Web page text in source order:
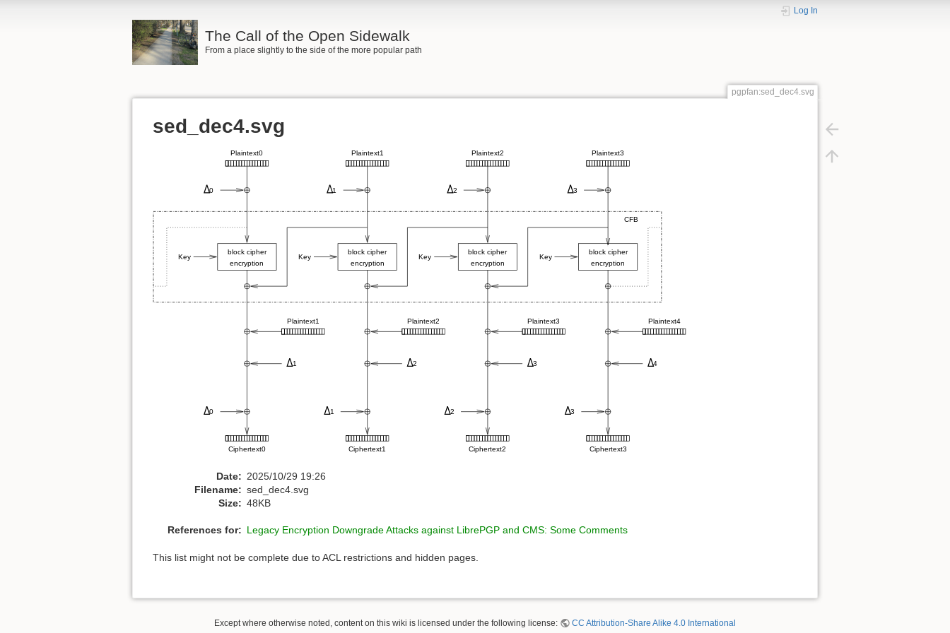
The Call of the Open Sidewalk
From a place slightly to the side of the more popular path
Log In
pgpfan:sed_dec4.svg
sed_dec4.svg
Date: 2025/10/29 19:26
Filename: sed_dec4.svg
Size: 48KB
References for: Legacy Encryption Downgrade Attacks against LibrePGP and CMS: Some Comments
This list might not be complete due to ACL restrictions and hidden pages.
Except where otherwise noted, content on this wiki is licensed under the following license: CC Attribution-Share Alike 4.0 International